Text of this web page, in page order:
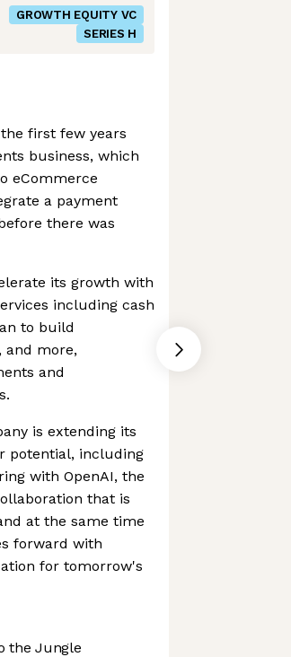
GROWTH EQUITY VC
SERIES H
first few years
business, which
eCommerce
a payment
there was
its growth with
including cash
to build
and more,
and
is extending its
potential, including
with OpenAI, the
that is
at the same time
forward with
for tomorrow's
the Jungle